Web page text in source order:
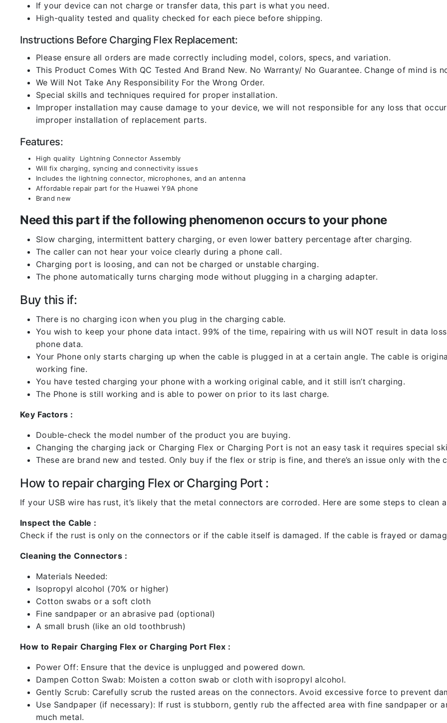
If your device can not charge or transfer data, this part is what you need.
High-quality tested and quality checked for each piece before shipping.
Instructions Before Charging Flex Replacement:
Please ensure all orders are made correctly including model, colors, specs, and variation.
This Product Comes With QC Tested And Brand New. No Warranty/ No Guarantee. Change of mind is
We Will Not Take Any Responsibility For the Wrong Order.
Special skills and techniques required for proper installation.
Improper installation may cause damage to your device, we will not responsible for any loss that
improper installation of replacement parts.
Features:
High quality Lightning Connector Assembly
Will fix charging, syncing and connectivity issues
Includes the lightning connector, microphones, and an antenna
Affordable repair part for the Huawei Y9A phone
Brand new
Need this part if the following phenomenon occurs to your phone
Slow charging, intermittent battery charging, or even lower battery percentage after charging.
The caller can not hear your voice clearly during a phone call.
Charging port is loosing, and can not be charged or unstable charging.
The phone automatically turns charging mode without plugging in a charging adapter.
Buy this if:
There is no charging icon when you plug in the charging cable.
You wish to keep your phone data intact. 99% of the time, repairing with us will NOT result in data
phone data.
Your Phone only starts charging up when the cable is plugged in at a certain angle. The cable is
working fine.
You have tested charging your phone with a working original cable, and it still isn’t charging.
The Phone is still working and is able to power on prior to its last charge.
Key Factors :
Double-check the model number of the product you are buying.
Changing the charging jack or Charging Flex or Charging Port is not an easy task it requires special
These are brand new and tested. Only buy if the flex or strip is fine, and there’s an issue only with the
How to repair charging Flex or Charging Port :
If your USB wire has rust, it’s likely that the metal connectors are corroded. Here are some steps to clean
Inspect the Cable :
Check if the rust is only on the connectors or if the cable itself is damaged. If the cable is frayed or
Cleaning the Connectors :
Materials Needed:
Isopropyl alcohol (70% or higher)
Cotton swabs or a soft cloth
Fine sandpaper or an abrasive pad (optional)
A small brush (like an old toothbrush)
How to Repair Charging Flex or Charging Port Flex :
Power Off: Ensure that the device is unplugged and powered down.
Dampen Cotton Swab: Moisten a cotton swab or cloth with isopropyl alcohol.
Gently Scrub: Carefully scrub the rusted areas on the connectors. Avoid excessive force to prevent
Use Sandpaper (if necessary): If rust is stubborn, gently rub the affected area with fine sandpaper or
much metal.